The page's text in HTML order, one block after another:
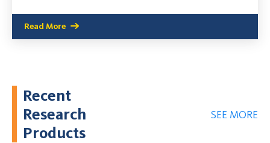
Read More
Recent
Research
Products
SEE MORE